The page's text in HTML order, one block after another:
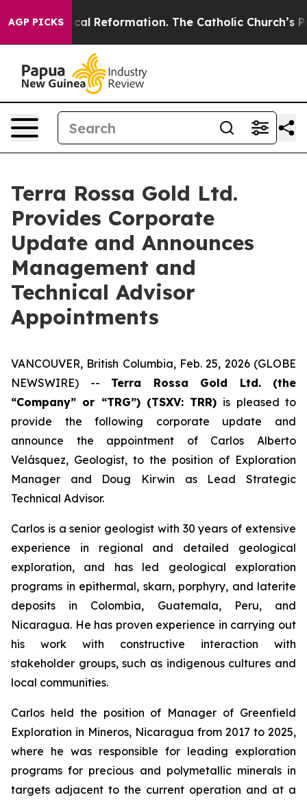
AGP PICKS
Radical Reformation. The Catholic Church’s
Terra Rossa Gold Ltd.
Provides Corporate
Update and Announces
Management and
Technical Advisor
Appointments
VANCOUVER, British Columbia, Feb. 25, 2026 (GLOBE
NEWSWIRE) -- Terra Rossa Gold Ltd. (the
“Company” or “TRG”) (TSXV: TRR) is pleased to
provide the following corporate update and
announce the appointment of Carlos Alberto
Velásquez, Geologist, to the position of Exploration
Manager and Doug Kirwin as Lead Strategic
Technical Advisor.
Carlos is a senior geologist with 30 years of extensive
experience in regional and detailed geological
exploration, and has led geological exploration
programs in epithermal, skarn, porphyry, and laterite
deposits in Colombia, Guatemala, Peru, and
Nicaragua. He has proven experience in carrying out
his work with constructive interaction with
stakeholder groups, such as indigenous cultures and
local communities.
Carlos held the position of Manager of Greenfield
Exploration in Mineros, Nicaragua from 2017 to 2025,
where he was responsible for leading exploration
programs for precious and polymetallic minerals in
targets adjacent to the current operation and at a